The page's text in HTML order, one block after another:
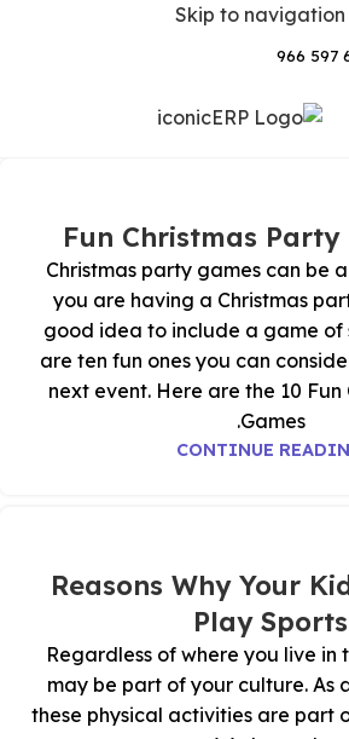
Skip to navigation
Christmas party games can be
you are having a Christmas
good idea to include a game of
are ten fun ones you can
next event. Here are the 10 Fun
Games.
CONTINUE
5 Reasons Why Your
Play Sports
Regardless of where you live in
may be part of your culture. As
these physical activities are part